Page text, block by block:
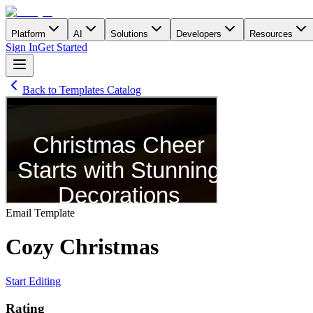
Platform AI Solutions Developers Resources
Sign InGet Started
Back to Templates Catalog
Email Template
Cozy Сhristmas
Start Editing
Rating